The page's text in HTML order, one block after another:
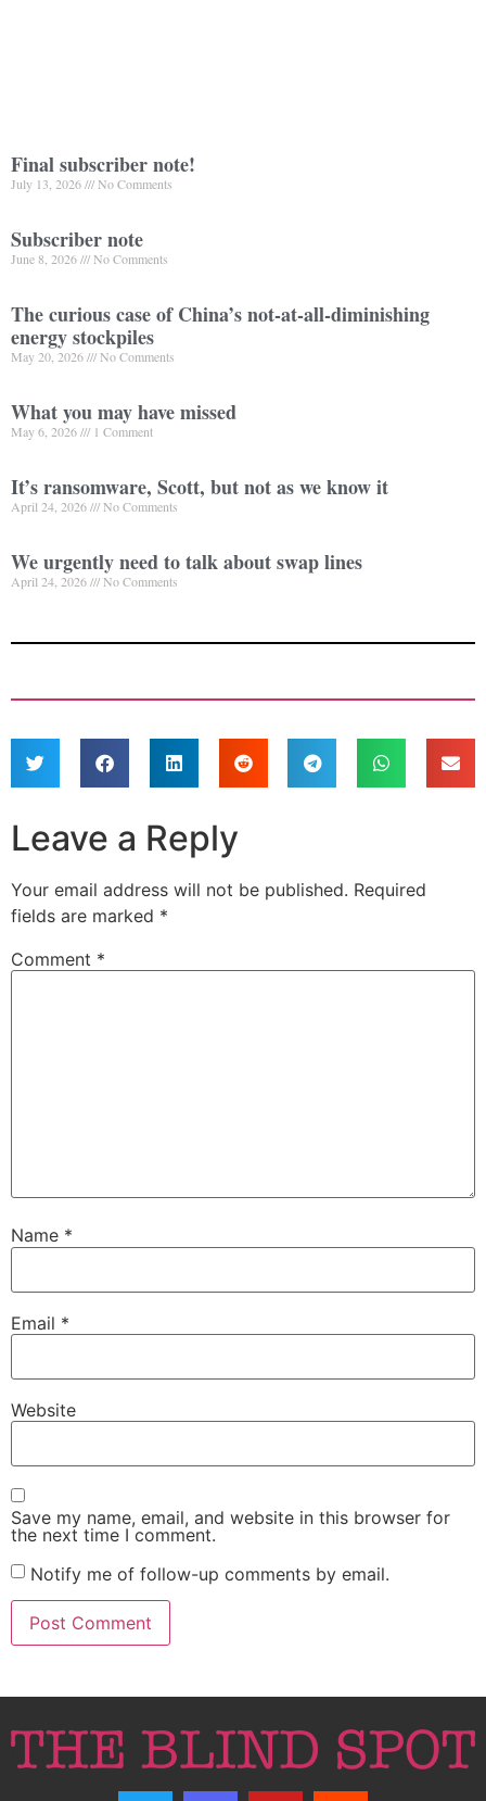
Final subscriber note!
July 13, 2026 No Comments
Subscriber note
June 8, 2026 No Comments
The curious case of China’s not-at-all-diminishing
energy stockpiles
May 20, 2026 No Comments
What you may have missed
May 6, 2026 1 Comment
It’s ransomware, Scott, but not as we know it
April 24, 2026 No Comments
We urgently need to talk about swap lines
April 24, 2026 No Comments
Leave a Reply
Your email address will not be published. Required
fields are marked *
Comment *
Name *
Email *
Website
Save my name, email, and website in this browser for
the next time I comment.
Notify me of follow-up comments by email.